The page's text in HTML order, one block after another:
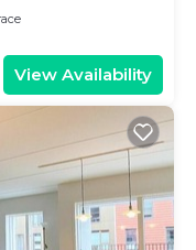
View Availability